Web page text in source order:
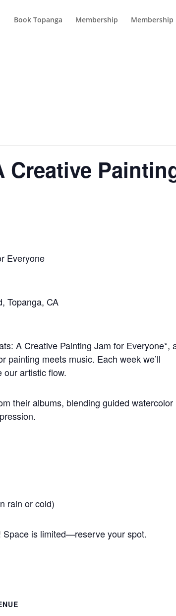
Book Topanga Membership
Creative
Everyone
Topanga, CA
A Creative Painting Jam for Everyone*,
painting meets music. Each week we’ll
our artistic flow.
their albums, blending guided watercolor
rain or cold)
Space is limited—reserve your spot.